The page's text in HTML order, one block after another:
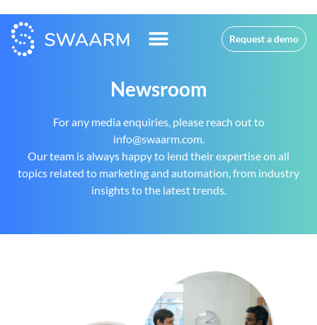
Request a demo
Newsroom
For any media enquiries, please reach out to
info@swaarm.com.
Our team is always happy to lend their expertise on all
topics related to marketing and automation, from industry
insights to the latest trends.